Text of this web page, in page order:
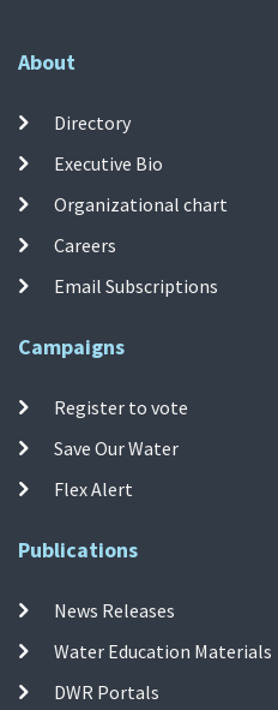
About
Directory
Executive Bio
Organizational chart
Careers
Email Subscriptions
Campaigns
Register to vote
Save Our Water
Flex Alert
Publications
News Releases
Water Education Materials
DWR Portals